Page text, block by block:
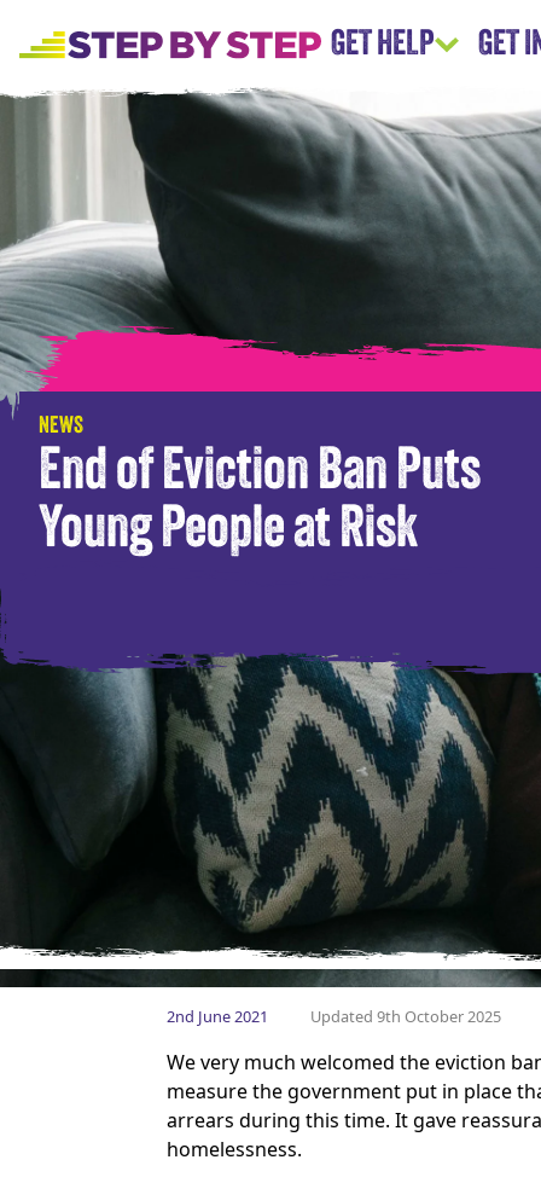
GET HELP GET
NEWS
End of Eviction Ban Puts
Young People at Risk
2nd June 2021 Updated 9th October 2025
We very much welcomed the eviction
measure the government put in place
arrears during this time. It gave
homelessness.